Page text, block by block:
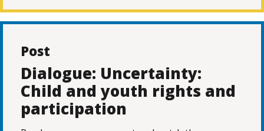
Post
Dialogue: Uncertainty:
Child and youth rights and
participation